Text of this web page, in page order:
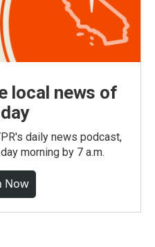
local news of
daily news podcast,
morning by 7 a.m.
Now